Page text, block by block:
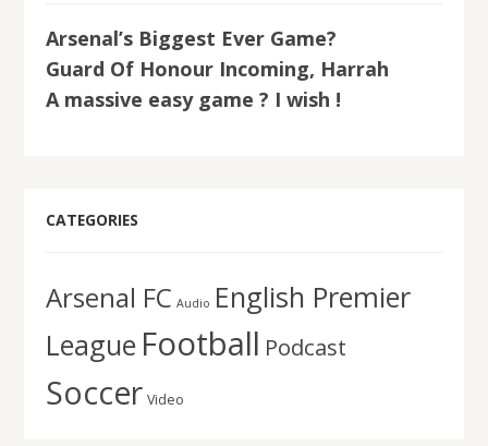
Arsenal’s Biggest Ever Game?
Guard Of Honour Incoming, Harrah
A massive easy game ? I wish !
CATEGORIES
Arsenal FC Audio English Premier
League Football Podcast
Soccer Video